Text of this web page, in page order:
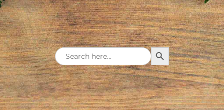
Search
for:
Search Button